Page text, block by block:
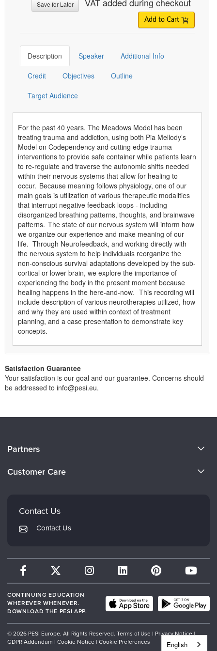
Save for Later
Add to Cart
Description Speaker Additional Info
Credit Objectives Outline
Target Audience
For the past 40 years, The Meadows Model has been
treating trauma and addiction, using both Pia Mellody’s
Model on Codependency and cutting edge trauma
interventions to provide safe container while patients learn
to re-regulate and traverse the autonomic shifts needed
within their nervous systems that allow for healing to
occur. Because meaning follows physiology, one of our
main goals is utilization of various therapeutic modalities
that interrupt negative feedback loops - including
disorganized breathing patterns, thoughts, and brainwave
patterns. The state of our nervous system will inform how
we organize our experience and make meaning of our
life. Through Neurofeedback, and working directly with
the nervous system to help individuals reorganize the
non-conscious survival adaptations developed by the sub-
cortical or lower brain, we explore the importance of
experiencing the body in the present moment because
healing happens in the here-and-now. This recording will
include description of various neurotherapies utilized, how
and why they are used within context of treatment
planning, and a case presentation to demonstrate key
concepts.
Satisfaction Guarantee
Your satisfaction is our goal and our guarantee. Concerns should
be addressed to info@pesi.eu.
Careers
Partners
Therapist.com
Customer Care
FAQs
My Account
Contact Us
Contact Us
CONTINUING EDUCATION
WHEREVER WHENEVER.
DOWNLOAD THE PESI APP.
© 2026 PESI Europe. All Rights Reserved. Terms of Use | Privacy Notice|
GDPR Addendum | Cookie Notice | Cookie Preferences English